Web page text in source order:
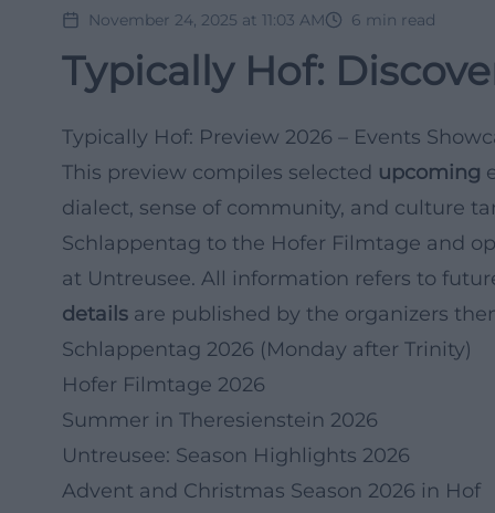
November 24, 2025 at 11:03 AM 6 min read
Typically Hof:
Typically Hof: Preview 2026 – Events
This preview compiles selected upcoming
dialect, sense of community, and culture
Schlappentag to the Hofer Filmtage and
at Untreusee. All information refers to
details are published by the organizers
Schlappentag 2026 (Monday after Trinity)
Hofer Filmtage 2026
Summer in Theresienstein 2026
Untreusee: Season Highlights 2026
Advent and Christmas Season 2026 in Hof